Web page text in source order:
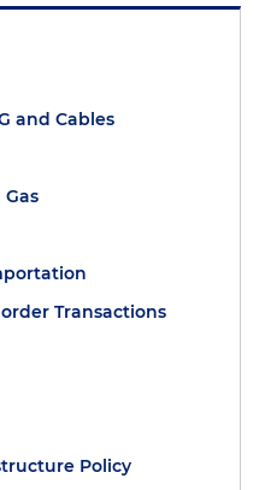
and Cables
Transactions
Policy